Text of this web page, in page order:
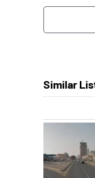
Similar